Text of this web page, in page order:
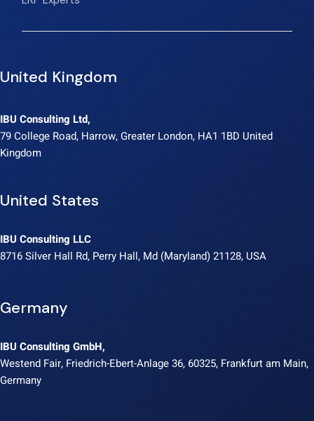
United Kingdom
IBU Consulting Ltd,
79 College Road, Harrow, Greater London, HA1 1BD United
Kingdom
United States
IBU Consulting LLC
8716 Silver Hall Rd, Perry Hall, Md (Maryland) 21128, USA
Germany
IBU Consulting GmbH,
Westend Fair, Friedrich-Ebert-Anlage 36, 60325, Frankfurt am Main,
Germany